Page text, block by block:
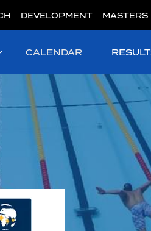
DEVELOPMENT MASTERS
CALENDAR